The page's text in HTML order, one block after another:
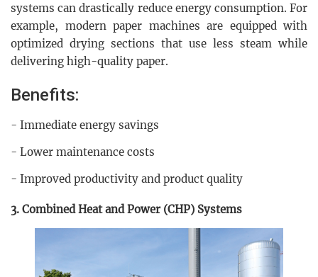
systems can drastically reduce energy consumption. For
example, modern paper machines are equipped with
optimized drying sections that use less steam while
delivering high-quality paper.
Benefits:
- Immediate energy savings
- Lower maintenance costs
- Improved productivity and product quality
3. Combined Heat and Power (CHP) Systems